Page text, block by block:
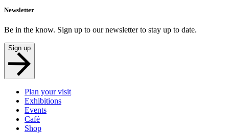
Newsletter
Be in the know. Sign up to our newsletter to stay up to date.
Sign up
Plan your visit
Exhibitions
Events
Café
Shop